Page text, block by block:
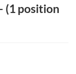
(1 position